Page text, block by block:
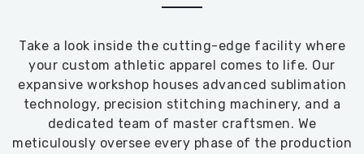
Take a look inside the cutting-edge facility where
your custom athletic apparel comes to life. Our
expansive workshop houses advanced sublimation
technology, precision stitching machinery, and a
dedicated team of master craftsmen. We
meticulously oversee every phase of the production